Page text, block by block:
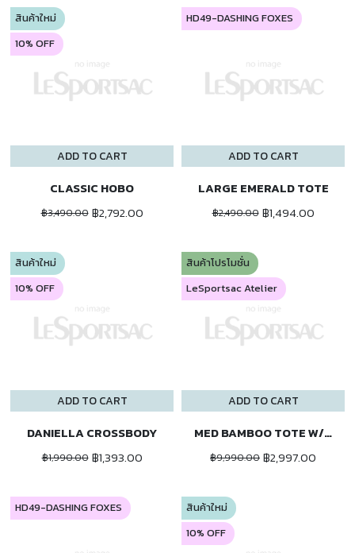
ADD TO CART
สินค้าใหม่
10% OFF
CLASSIC HOBO
฿3,490.00 ฿2,792.00
ADD TO CART
HD49-DASHING FOXES
LARGE EMERALD TOTE
฿2,490.00 ฿1,494.00
ADD TO CART
สินค้าใหม่
10% OFF
DANIELLA CROSSBODY
฿1,990.00 ฿1,393.00
ADD TO CART
สินค้าโปรโมชั่น
LeSportsac Atelier
MED BAMBOO TOTE W/ST
฿9,990.00 ฿2,997.00
HD49-DASHING FOXES
สินค้าใหม่
10% OFF